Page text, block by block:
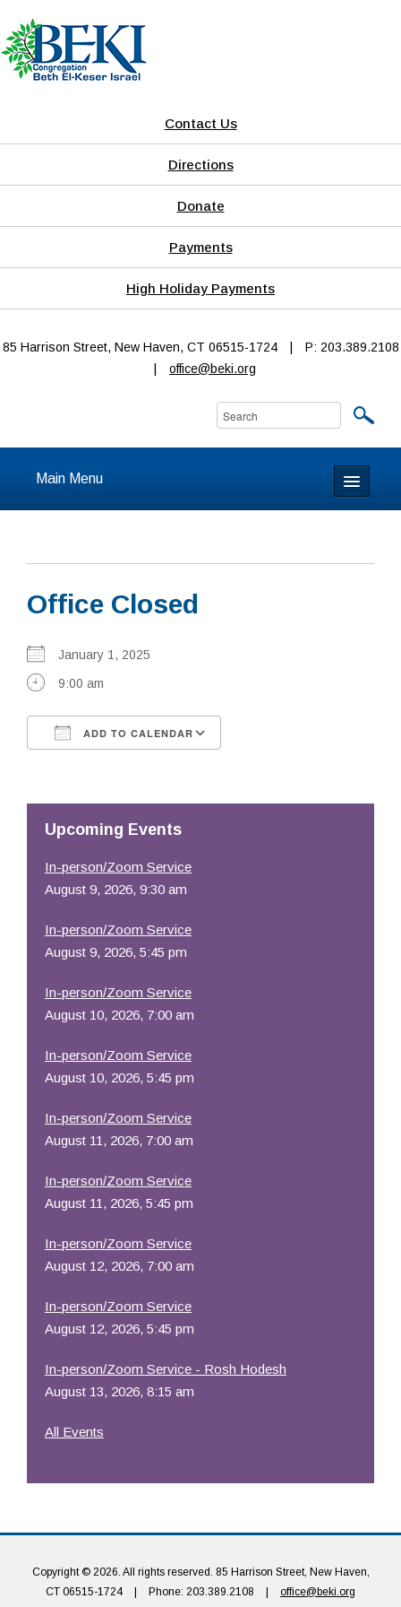
Contact Us
Directions
Donate
Payments
High Holiday Payments
85 Harrison Street, New Haven, CT 06515-1724
P: 203.389.2108
office@beki.org
Main Menu
About
Calendar & Events
Prayer
Learning
Resources
Office Closed
January 1, 2025
9:00 am
ADD TO CALENDAR
Upcoming Events
In-person/Zoom Service
August 9, 2026, 9:30 am
In-person/Zoom Service
August 9, 2026, 5:45 pm
In-person/Zoom Service
August 10, 2026, 7:00 am
In-person/Zoom Service
August 10, 2026, 5:45 pm
In-person/Zoom Service
August 11, 2026, 7:00 am
In-person/Zoom Service
August 11, 2026, 5:45 pm
In-person/Zoom Service
August 12, 2026, 7:00 am
In-person/Zoom Service
August 12, 2026, 5:45 pm
In-person/Zoom Service - Rosh Hodesh
August 13, 2026, 8:15 am
All Events
Copyright © 2026. All rights reserved. 85 Harrison Street, New Haven,
CT 06515-1724
Phone: 203.389.2108 office@beki.org